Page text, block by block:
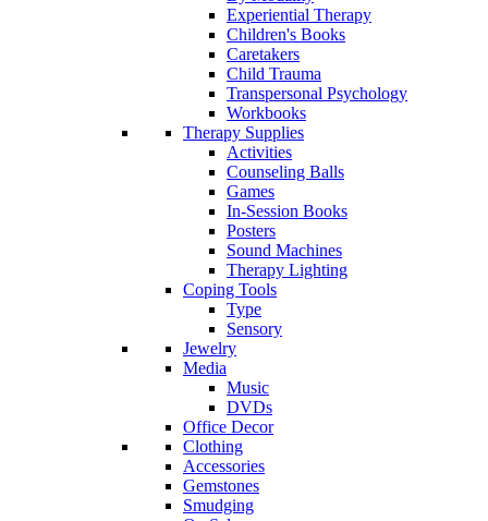
Experiential Therapy
Children's Books
Caretakers
Child Trauma
Transpersonal Psychology
Workbooks
Therapy Supplies
Activities
Counseling Balls
Games
In-Session Books
Posters
Sound Machines
Therapy Lighting
Coping Tools
Type
Sensory
Jewelry
Media
Music
DVDs
Office Decor
Clothing
Accessories
Gemstones
Smudging